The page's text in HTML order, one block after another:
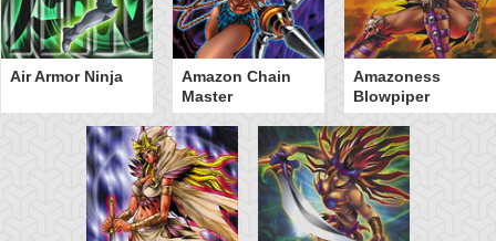
Air Armor Ninja
Amazon Chain
Master
Amazoness
Blowpiper